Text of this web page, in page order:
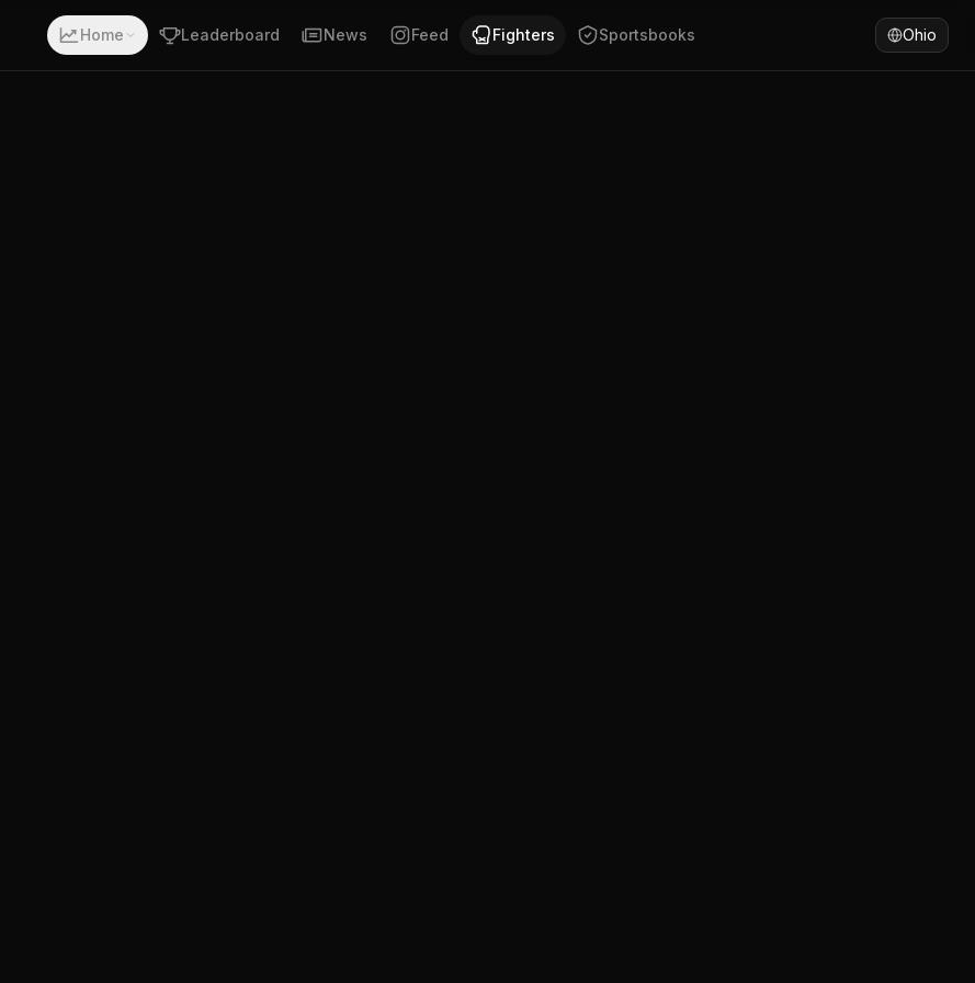
a record of 8-1-0. Fighting out of Salem, Oregon, USA. Anthony Alvarado has won 75% of fights by decision.
Home Leaderboard News Feed Fighters Sportsbooks Ohio